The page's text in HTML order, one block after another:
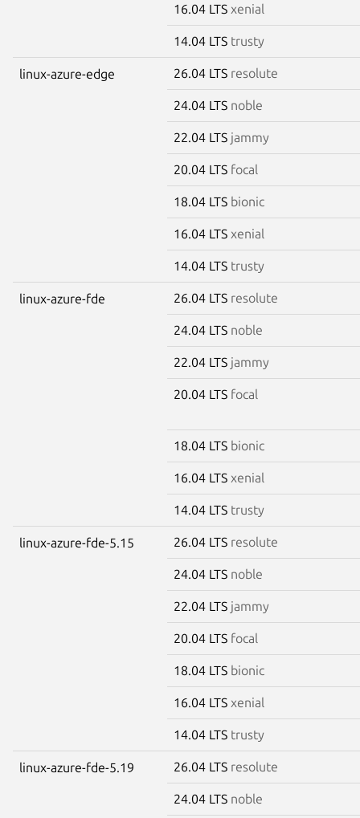
16.04 LTS xenial
14.04 LTS trusty
linux-azure-edge 26.04 LTS resolute
24.04 LTS noble
22.04 LTS jammy
20.04 LTS focal
18.04 LTS bionic
16.04 LTS xenial
14.04 LTS trusty
linux-azure-fde 26.04 LTS resolute
24.04 LTS noble
22.04 LTS jammy
20.04 LTS focal
18.04 LTS bionic
16.04 LTS xenial
14.04 LTS trusty
linux-azure-fde-5.15 26.04 LTS resolute
24.04 LTS noble
22.04 LTS jammy
20.04 LTS focal
18.04 LTS bionic
16.04 LTS xenial
14.04 LTS trusty
linux-azure-fde-5.19 26.04 LTS resolute
24.04 LTS noble